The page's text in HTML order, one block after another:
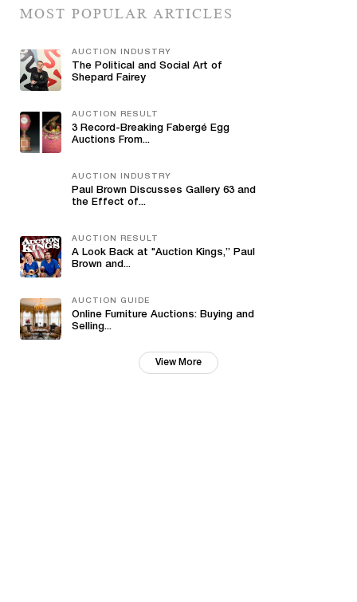
MOST POPULAR ARTICLES
AUCTION INDUSTRY
The Political and Social Art of
Shepard Fairey
AUCTION RESULT
3 Record-Breaking Fabergé Egg
Auctions From...
AUCTION INDUSTRY
Paul Brown Discusses Gallery 63 and
the Effect of...
AUCTION RESULT
A Look Back at "Auction Kings,” Paul
Brown and...
AUCTION GUIDE
Online Furniture Auctions: Buying and
Selling...
View More